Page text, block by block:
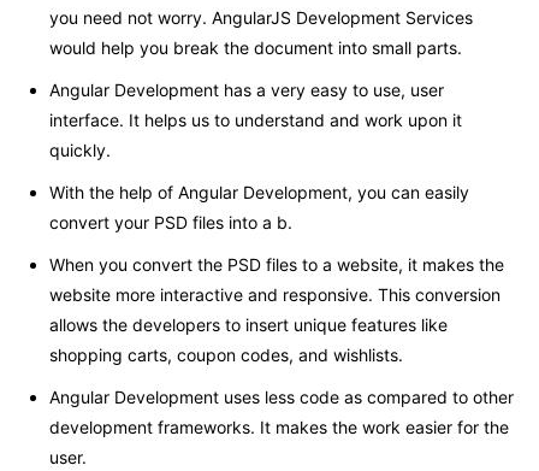
you need not worry. AngularJS Development Services
would help you break the document into small parts.
Angular Development has a very easy to use, user
interface. It helps us to understand and work upon it
quickly.
With the help of Angular Development, you can easily
convert your PSD files into a b.
When you convert the PSD files to a website, it makes the
website more interactive and responsive. This conversion
allows the developers to insert unique features like
shopping carts, coupon codes, and wishlists.
Angular Development uses less code as compared to other
development frameworks. It makes the work easier for the
user.